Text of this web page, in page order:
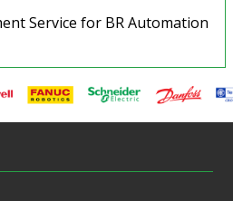
Service for BR Automation